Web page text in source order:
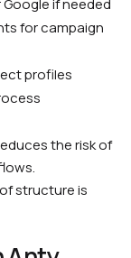
if needed
for campaign
profiles
the risk of
structure is